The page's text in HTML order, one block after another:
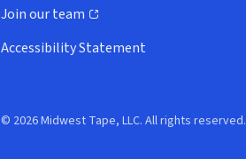
Join our team
(opens in new window)
Accessibility Statement
© 2026 Midwest Tape, LLC. All rights reserved.